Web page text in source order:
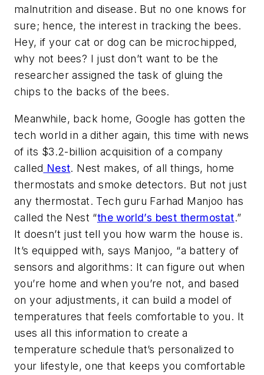
malnutrition and disease. But no one knows for
sure; hence, the interest in tracking the bees.
Hey, if your cat or dog can be microchipped,
why not bees? I just don’t want to be the
researcher assigned the task of gluing the
chips to the backs of the bees.
Meanwhile, back home, Google has gotten the
tech world in a dither again, this time with news
of its $3.2-billion acquisition of a company
called Nest. Nest makes, of all things, home
thermostats and smoke detectors. But not just
any thermostat. Tech guru Farhad Manjoo has
called the Nest “the world’s best thermostat.”
It doesn’t just tell you how warm the house is.
It’s equipped with, says Manjoo, “a battery of
sensors and algorithms: It can figure out when
you’re home and when you’re not, and based
on your adjustments, it can build a model of
temperatures that feels comfortable to you. It
uses all this information to create a
temperature schedule that’s personalized to
your lifestyle, one that keeps you comfortable